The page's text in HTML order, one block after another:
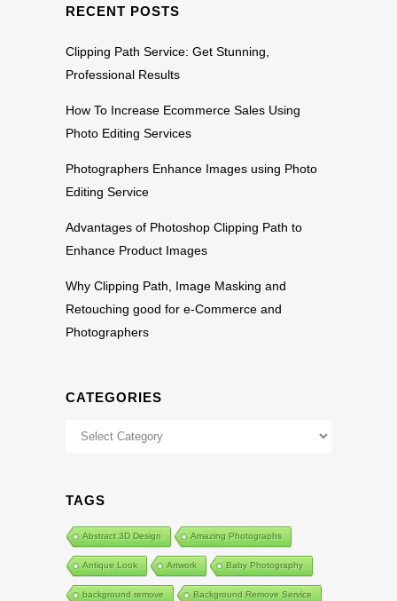
RECENT POSTS
Clipping Path Service: Get Stunning,
Professional Results
How To Increase Ecommerce Sales Using
Photo Editing Services
Photographers Enhance Images using Photo
Editing Service
Advantages of Photoshop Clipping Path to
Enhance Product Images
Why Clipping Path, Image Masking and
Retouching good for e-Commerce and
Photographers
CATEGORIES
Categories
TAGS
Abstract 3D Design Amazing Photographs
Antique Look Artwork Baby Photography
background remove Background Remove Service